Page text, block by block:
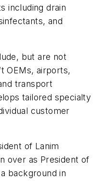
including drain
and
but are not
OEMs, airports,
transport
tailored specialty
customer
of Lanim
over as President of
background in